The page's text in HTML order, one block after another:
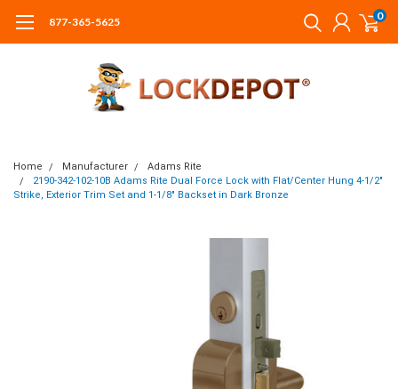
877-365-5625 0
Home Manufacturer
Adams Rite
2190-342-102-10B Adams Rite Dual Force Lock with Flat/Center Hung 4-1/2"
Strike, Exterior Trim Set and 1-1/8" Backset in Dark Bronze